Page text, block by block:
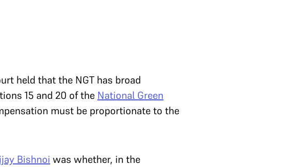
held that the NGT has broad
15 and 20 of the National Green
must be proportionate to the
Bishnoi was whether, in the